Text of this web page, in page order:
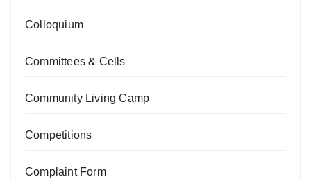
Colloquium
Committees & Cells
Community Living Camp
Competitions
Complaint Form